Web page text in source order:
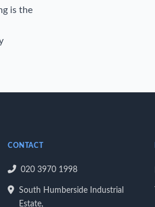
is the
CONTACT
020 3970 1998
South Humberside Industrial
Estate,